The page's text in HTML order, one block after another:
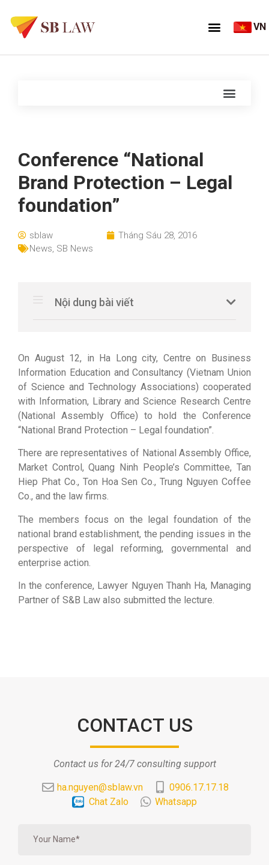
VN
Conference “National
Brand Protection – Legal
foundation”
sblaw
Tháng Sáu 28, 2016
News, SB News
Nội dung bài viết
On August 12, in Ha Long city, Centre on Business
Information Education and Consultancy (Vietnam Union
of Science and Technology Associations) cooperated
with Information, Library and Science Research Centre
(National Assembly Office) to hold the Conference
“National Brand Protection – Legal foundation”.
There are representatives of National Assembly Office,
Market Control, Quang Ninh People’s Committee, Tan
Hiep Phat Co., Ton Hoa Sen Co., Trung Nguyen Coffee
Co., and the law firms.
The members focus on the legal foundation of the
national brand establishment, the pending issues in the
perspective of legal reforming, governmental and
enterprise action.
In the conference, Lawyer Nguyen Thanh Ha, Managing
Partner of S&B Law also submitted the lecture.
CONTACT US
Contact us for 24/7 consulting support
ha.nguyen@sblaw.vn
0906.17.17.18
Chat Zalo
Whatsapp